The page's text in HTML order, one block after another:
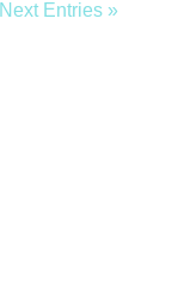
Next Entries »